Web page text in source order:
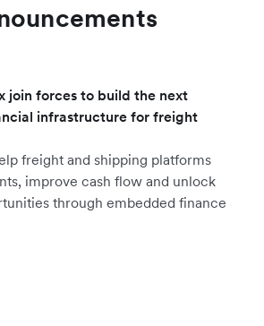
join forces to build the next
infrastructure for freight
freight and shipping platforms
improve cash flow and unlock
through embedded finance